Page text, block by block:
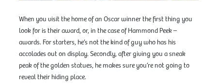
When you visit the home of an Oscar winner the first thing you
look for is their award, or, in the case of Hammond Peek –
awards. For starters, he’s not the kind of guy who has his
accolades out on display. Secondly, after giving you a sneak
peak of the golden statues, he makes sure you’re not going to
reveal their hiding place.